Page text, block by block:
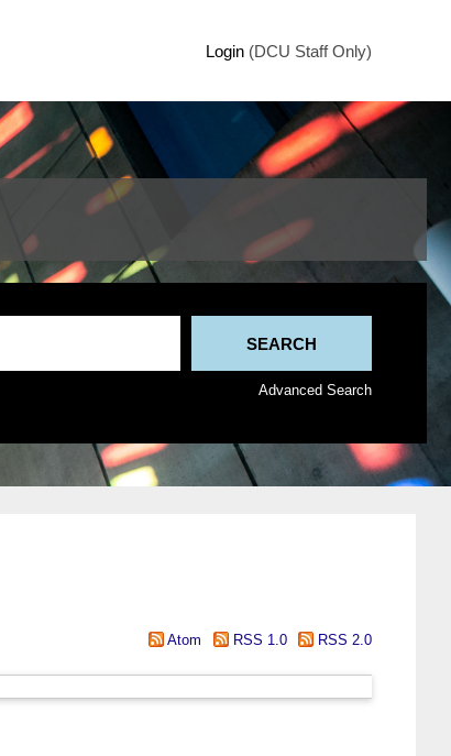
Login (DCU Staff Only)
Advanced Search
Atom RSS 1.0 RSS 2.0